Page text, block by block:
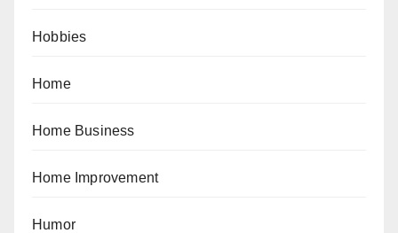
Hobbies
Home
Home Business
Home Improvement
Humor